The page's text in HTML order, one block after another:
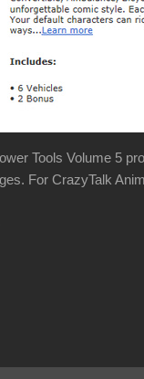
Tools Volume 5
For CrazyTalk